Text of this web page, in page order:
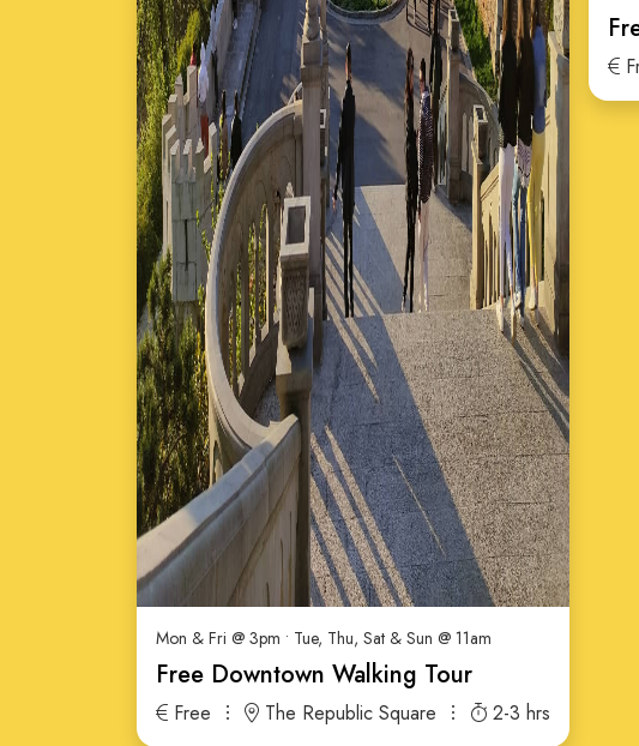
Mon & Fri @ 3pm • Tue, Thu, Sat & Sun @ 11am
Free Downtown Walking Tour
Free The Republic Square 2-3 hrs